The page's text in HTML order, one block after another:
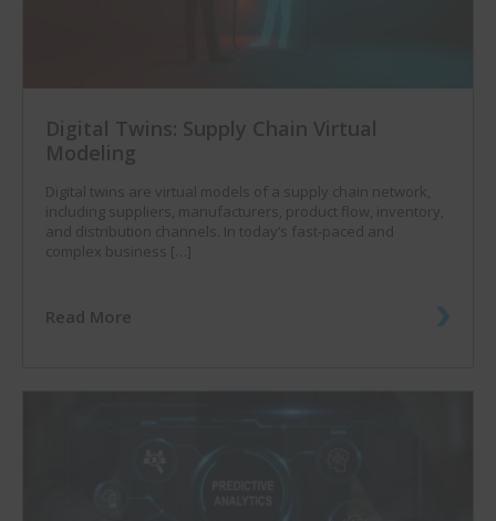
Digital Twins: Supply Chain Virtual
Modeling
Digital twins are virtual models of a supply chain network,
including suppliers, manufacturers, product flow, inventory,
and distribution channels. In today’s fast-paced and
complex business […]
Read More